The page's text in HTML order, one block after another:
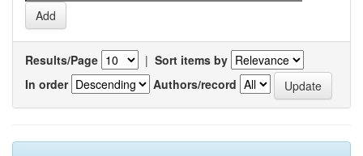
Results/Page | Sort items by
In order
Authors/record